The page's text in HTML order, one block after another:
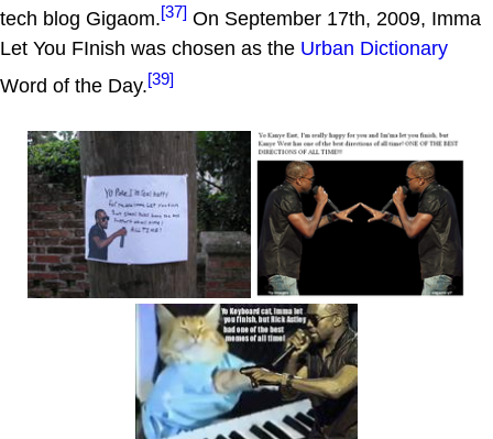
tech blog Gigaom.[37] On September 17th, 2009, Imma
Let You FInish was chosen as the Urban Dictionary
Word of the Day.[39]